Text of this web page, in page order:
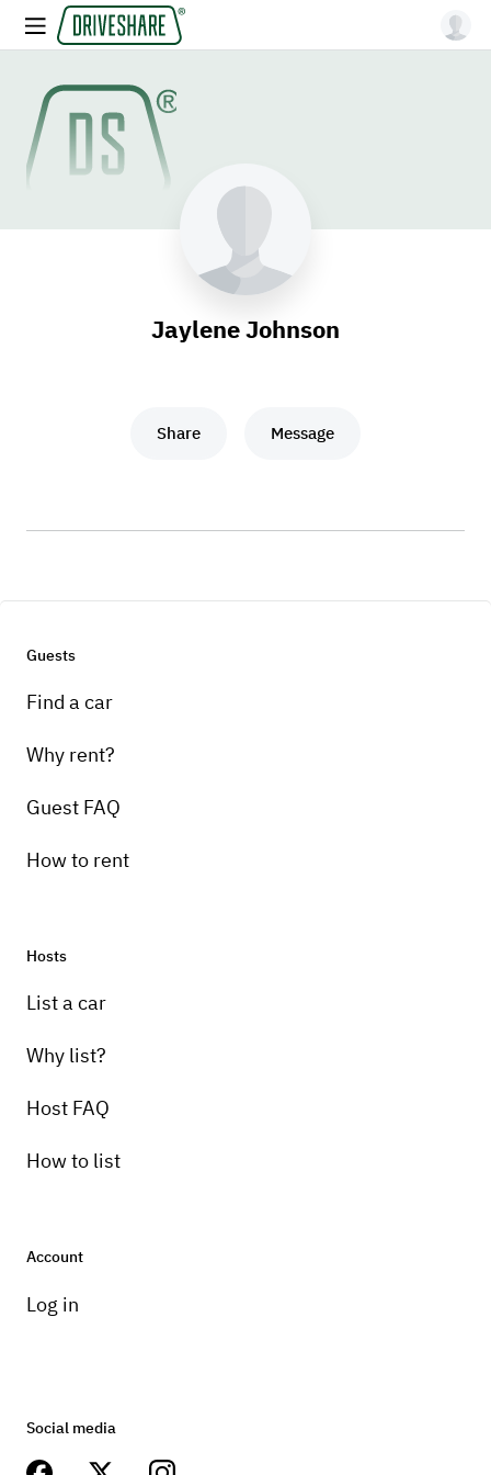
Jaylene Johnson
Share Message
Guests
Find a car
Why rent?
Guest FAQ
How to rent
Hosts
List a car
Why list?
Host FAQ
How to list
Account
Log in
Social media